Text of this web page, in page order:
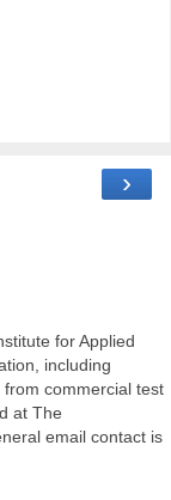
›
for Applied
including
commercial test
at The
email contact is